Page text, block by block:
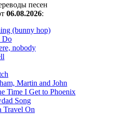
песен
06.08.2026:
(bunny hop)
Do
nobody
Martin and John
Time I Get to Phoenix
Song
Travel On